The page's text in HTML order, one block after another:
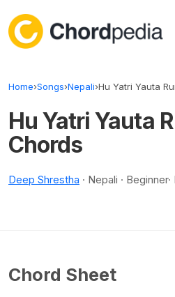
Home›Songs›Nepali›Hu Yatri Yauta
Hu Yatri Yauta
Chords
Deep Shrestha · Nepali ·
Chord Sheet